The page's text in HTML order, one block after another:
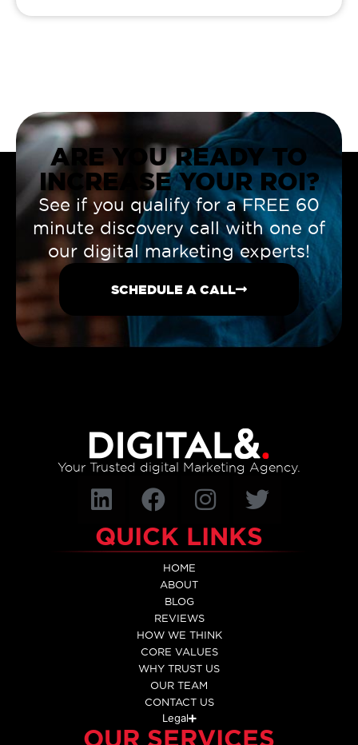
ARE YOU READY TO
INCREASE YOUR ROI?
See if you qualify for a FREE 60
minute discovery call with one of
our digital marketing experts!
SCHEDULE A CALL
Your Trusted digital Marketing Agency.
QUICK LINKS
HOME
ABOUT
BLOG
REVIEWS
HOW WE THINK
CORE VALUES
WHY TRUST US
OUR TEAM
CONTACT US
Legal
OUR SERVICES